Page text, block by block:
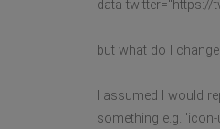
data-twitter="https://
but what do I
I assumed I would
something e.g.